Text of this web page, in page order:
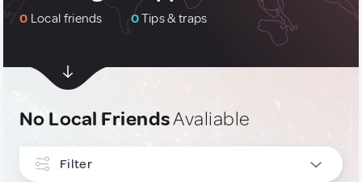
0 Local friends 0Tips & traps
No Local FriendsAvaliable
Filter